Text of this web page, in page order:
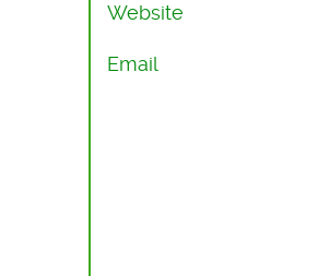
Website
Email